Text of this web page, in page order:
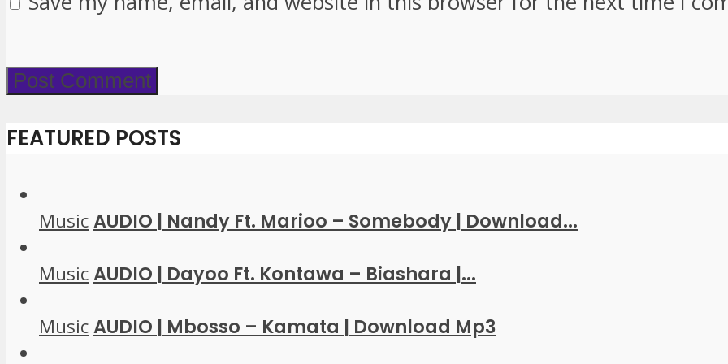
FEATURED POSTS
MusicAUDIO | Nandy Ft. Marioo – Somebody | Download...
MusicAUDIO | Dayoo Ft. Kontawa – Biashara |...
MusicAUDIO | Mbosso – Kamata | Download Mp3